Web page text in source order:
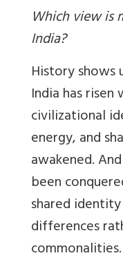
Which view is
India?
History shows
India has risen
civilizational
energy, and
awakened.
been
shared
differences
commonalities.